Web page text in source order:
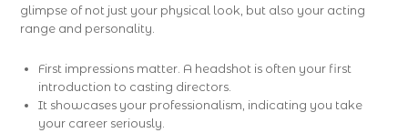
glimpse of not just your physical look, but also your acting
range and personality.
First impressions matter. A headshot is often your first
introduction to casting directors.
It showcases your professionalism, indicating you take
your career seriously.